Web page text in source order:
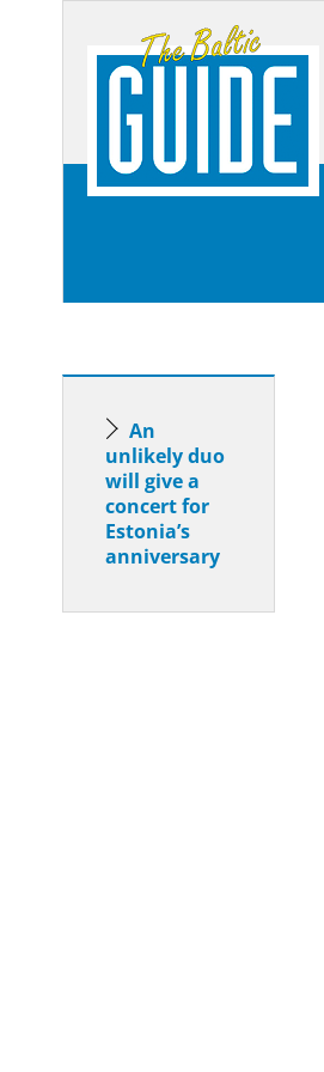
An
unlikely duo
will give a
concert for
Estonia’s
anniversary